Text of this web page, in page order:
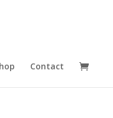
Contact